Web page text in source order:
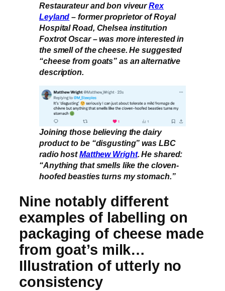
Restaurateur and bon viveurRex
Leyland – former proprietor of Royal
Hospital Road, Chelsea institution
Foxtrot Oscar – was more interested in
the smell of the cheese. He suggested
“cheese from goats” as an alternative
description.
Joining those believing the dairy
product to be “disgusting” was LBC
radio hostMatthew Wright. He shared:
“Anything that smells like the cloven-
hoofed beasties turns my stomach.”
Nine notably different
examples of labelling on
packaging of cheese made
from goat’s milk…
Illustration of utterly no
consistency